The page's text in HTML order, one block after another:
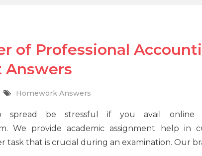
of Professional
Answers
Homework Answers
spread be stressful if you avail online
We provide academic assignment help in
task that is crucial during an examination. Our